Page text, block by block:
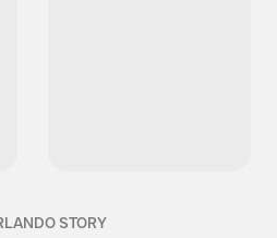
STORY